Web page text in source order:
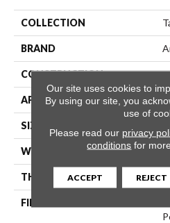
COLLECTION
BRAND
CONSTRUCTION
APPLICATION
SIZE
WIDTH
THICKNESS
FIBER
Our site uses cookies to
By using our site, you
use of
Please read our privacy
conditions for
ACCEPT REJECT